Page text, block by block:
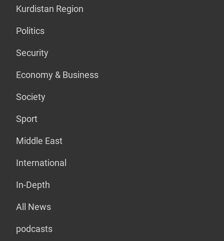
Kurdistan Region
Politics
Security
Economy & Business
Society
Sport
Middle East
International
In-Depth
All News
podcasts